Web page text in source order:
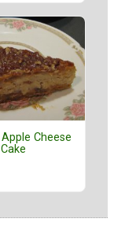
Cheese
Cake